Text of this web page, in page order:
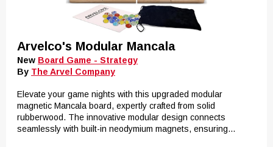
Arvelco's Modular Mancala
New Board Game - Strategy
By The Arvel Company
Elevate your game nights with this upgraded modular
magnetic Mancala board, expertly crafted from solid
rubberwood. The innovative modular design connects
seamlessly with built-in neodymium magnets, ensuring...